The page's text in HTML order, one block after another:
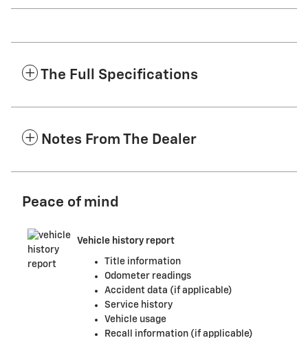
The Full Specifications
Notes From The Dealer
Peace of mind
Vehicle history report
Title information
Odometer readings
Accident data (if applicable)
Service history
Vehicle usage
Recall information (if applicable)